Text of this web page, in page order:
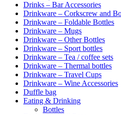
Drinks – Bar Accessories
Drinkware – Corkscrew and
Drinkware – Foldable Bottles
Drinkware – Mugs
Drinkware – Other Bottles
Drinkware – Sport bottles
Drinkware – Tea / coffee sets
Drinkware – Thermal bottles
Drinkware – Travel Cups
Drinkware – Wine Accessories
Duffle bag
Eating & Drinking
Bottles